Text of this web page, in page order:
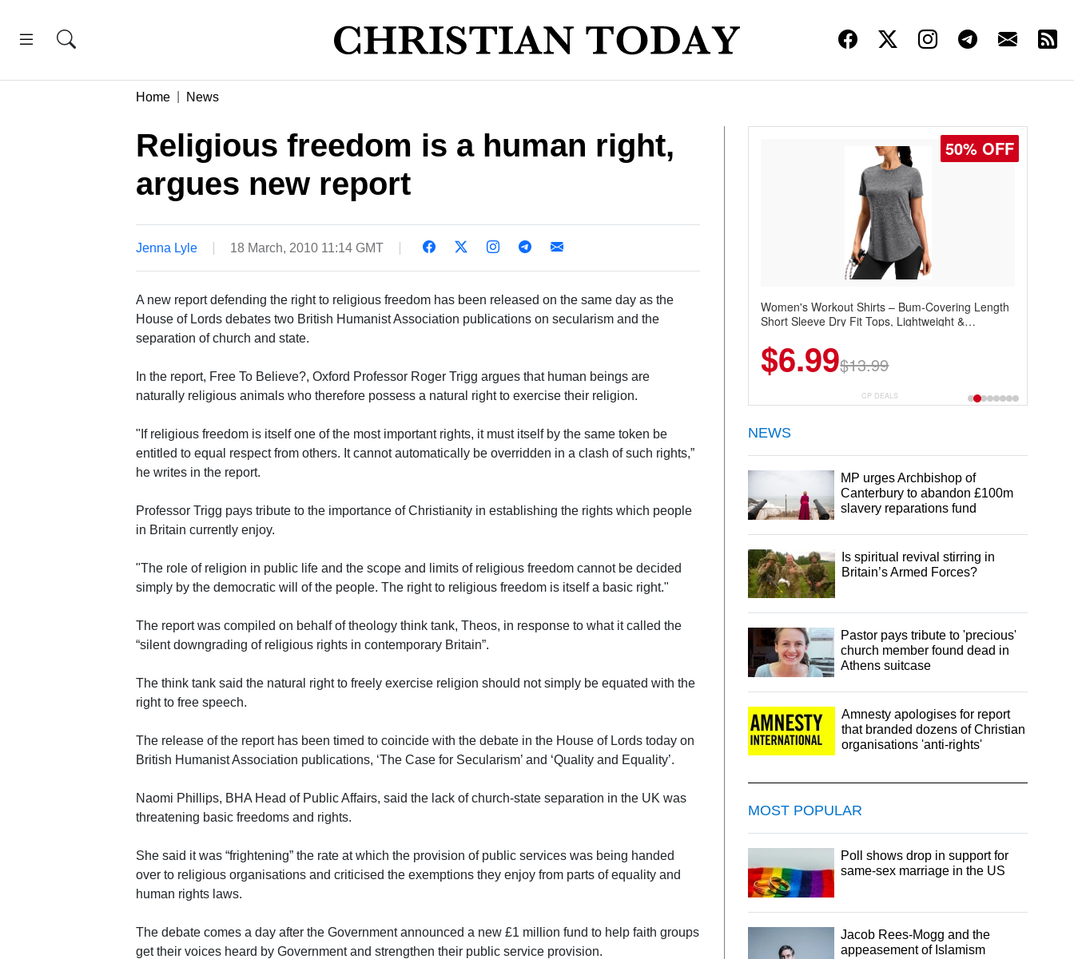
Home News
Religious freedom is a human right,
argues new report
Jenna Lyle 18 March, 2010 11:14 GMT
A new report defending the right to religious freedom has been released on the same day as the
House of Lords debates two British Humanist Association publications on secularism and the
separation of church and state.
In the report, Free To Believe?, Oxford Professor Roger Trigg argues that human beings are
naturally religious animals who therefore possess a natural right to exercise their religion.
"If religious freedom is itself one of the most important rights, it must itself by the same token be
entitled to equal respect from others. It cannot automatically be overridden in a clash of such rights,”
he writes in the report.
Professor Trigg pays tribute to the importance of Christianity in establishing the rights which people
in Britain currently enjoy.
"The role of religion in public life and the scope and limits of religious freedom cannot be decided
simply by the democratic will of the people. The right to religious freedom is itself a basic right."
The report was compiled on behalf of theology think tank, Theos, in response to what it called the
“silent downgrading of religious rights in contemporary Britain”.
The think tank said the natural right to freely exercise religion should not simply be equated with the
right to free speech.
The release of the report has been timed to coincide with the debate in the House of Lords today on
British Humanist Association publications, ‘The Case for Secularism’ and ‘Quality and Equality’.
Naomi Phillips, BHA Head of Public Affairs, said the lack of church-state separation in the UK was
threatening basic freedoms and rights.
She said it was “frightening” the rate at which the provision of public services was being handed
over to religious organisations and criticised the exemptions they enjoy from parts of equality and
human rights laws.
The debate comes a day after the Government announced a new £1 million fund to help faith groups
get their voices heard by Government and strengthen their public service provision.
50% OFF
Women's Workout Shirts – Bum-Covering Length
Short Sleeve Dry Fit Tops, Lightweight &
Summer Wear
$6.99$13.99
CP DEALS
NEWS
MP urges Archbishop of
Canterbury to abandon £100m
slavery reparations fund
Is spiritual revival stirring in
Britain’s Armed Forces?
Pastor pays tribute to 'precious'
church member found dead in
Athens suitcase
Amnesty apologises for report
that branded dozens of Christian
organisations 'anti-rights'
MOST POPULAR
Poll shows drop in support for
same-sex marriage in the US
Jacob Rees-Mogg and the
appeasement of Islamism